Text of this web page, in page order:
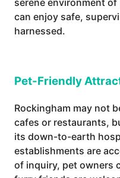
serene environment
can enjoy safe,
harnessed.
Pet-Friendly
Rockingham may not
cafes or restaurants,
its down-to-earth
establishments are
of inquiry, pet owners